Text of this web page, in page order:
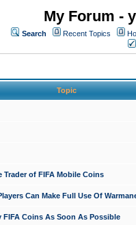
My Forum -
Search Recent Topics
Topic
Trader of FIFA Mobile Coins
Can Make Full Use Of
FIFA Coins As Soon As Possible